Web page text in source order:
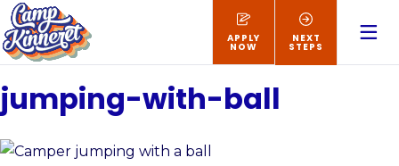
NEXT
STEPS
APPLY
NOW
jumping-with-ball